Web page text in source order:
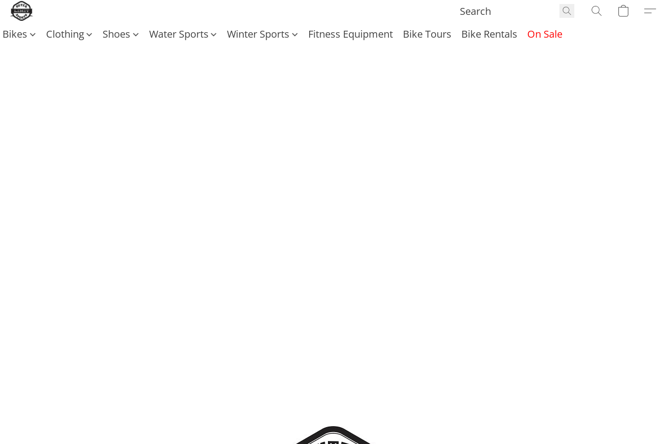
Bikes Clothing Shoes Water Sports Winter Sports Fitness Equipment Bike Tours Bike Rentals On Sale